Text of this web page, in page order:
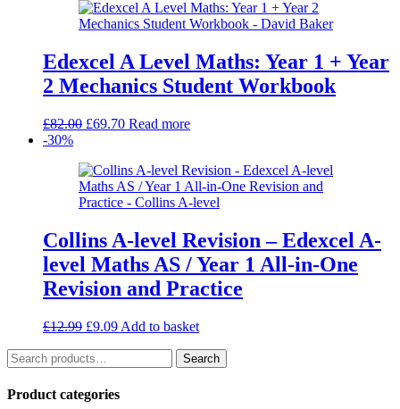
£22.75.£19.34.
Edexcel A Level Maths: Year 1 + Year
2 Mechanics Student Workbook
£82.00 Original
£82.00.
£69.70Current
£69.70.
Read more
-30%
Collins A-level Revision – Edexcel A-
level Maths AS / Year 1 All-in-One
Revision and Practice
£12.99 Original
was:
£9.09Current
Add to basket
Search
for:
Search
Product categories